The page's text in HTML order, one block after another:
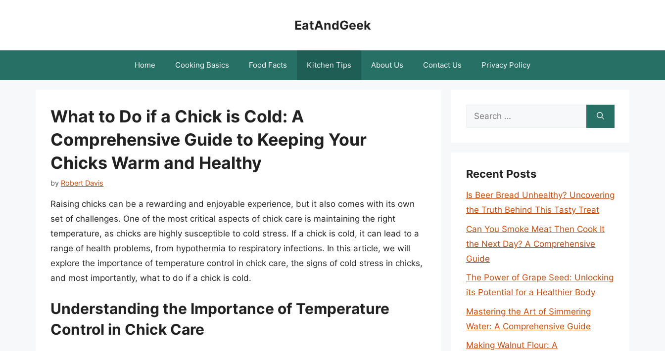
EatAndGeek
Home Cooking Basics Food Facts Kitchen Tips About Us Contact Us Privacy Policy
What to Do if a Chick is Cold: A
Comprehensive Guide to Keeping Your
Chicks Warm and Healthy
by Robert Davis
Raising chicks can be a rewarding and enjoyable experience, but it also comes with its own
set of challenges. One of the most critical aspects of chick care is maintaining the right
temperature, as chicks are highly susceptible to cold stress. If a chick is cold, it can lead to a
range of health problems, from hypothermia to respiratory infections. In this article, we will
explore the importance of temperature control in chick care, the signs of cold stress in chicks,
and most importantly, what to do if a chick is cold.
Understanding the Importance of Temperature
Control in Chick Care
Search
Recent Posts
Is Beer Bread Unhealthy? Uncovering
the Truth Behind This Tasty Treat
Can You Smoke Meat Then Cook It
the Next Day? A Comprehensive
Guide
The Power of Grape Seed: Unlocking
its Potential for a Healthier Body
Mastering the Art of Simmering
Water: A Comprehensive Guide
Making Walnut Flour: A